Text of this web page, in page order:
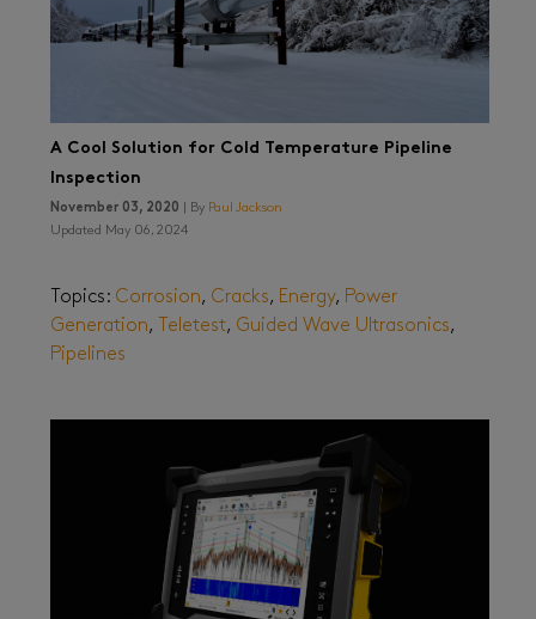
A Cool Solution for Cold Temperature Pipeline
Inspection
November 03, 2020 | By Paul Jackson
Updated May 06, 2024
Topics: Corrosion, Cracks, Energy, Power
Generation, Teletest, Guided Wave Ultrasonics,
Pipelines